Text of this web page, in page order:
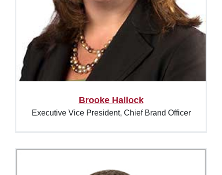
Brooke Hallock
Executive Vice President, Chief Brand Officer